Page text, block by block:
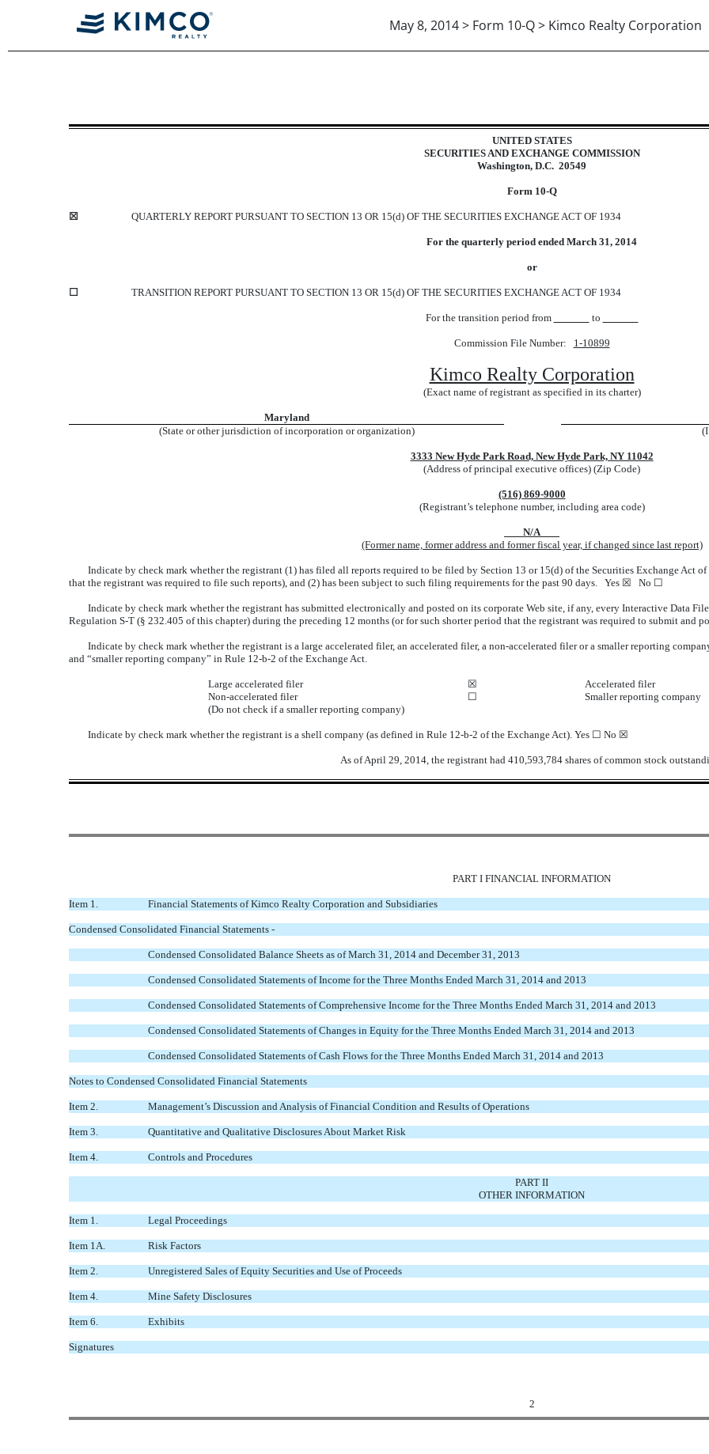
May 8, 2014 > Form 10-Q > Kimco Realty Corporation
10-Q: Quarterly report [Sections 13 or 15(d)]UNITED STATES
SECURITIES AND EXCHANGE COMMISSION
Washington, D.C. 20549
Form 10-Q
☒ QUARTERLY REPORT PURSUANT TO SECTION 13 OR 15(d) OF THE SECURITIES EXCHANGE ACT OF 1934
For the quarterly period ended March 31, 2014
or
☐ TRANSITION REPORT PURSUANT TO SECTION 13 OR 15(d) OF THE SECURITIES EXCHANGE ACT OF 1934
For the transition period from to
Commission File Number: 1-10899
Kimco Realty Corporation
(Exact name of registrant as specified in its charter)
Maryland
(State or other jurisdiction of incorporation or organization)
3333 New Hyde Park Road, New Hyde Park, NY 11042
(Address of principal executive offices) (Zip Code)
(516) 869-9000
(Registrant’s telephone number, including area code)
N/A
(Former name, former address and former fiscal year, if changed since last report)
Indicate by check mark whether the registrant (1) has filed all reports required to be filed by Section 13 or 15(d) of the Securities Exchange Act
that the registrant was required to file such reports), and (2) has been subject to such filing requirements for the past 90 days. Yes ☒ No ☐
Indicate by check mark whether the registrant has submitted electronically and posted on its corporate Web site, if any, every Interactive Data
Regulation S-T (§ 232.405 of this chapter) during the preceding 12 months (or for such shorter period that the registrant was required to submit and
Indicate by check mark whether the registrant is a large accelerated filer, an accelerated filer, a non-accelerated filer or a smaller reporting
and “smaller reporting company” in Rule 12-b-2 of the Exchange Act.
Large accelerated filer ☒ Accelerated filer
Non-accelerated filer
☐ Smaller reporting company
(Do not check if a smaller reporting company)
Indicate by check mark whether the registrant is a shell company (as defined in Rule 12-b-2 of the Exchange Act). Yes ☐ No ☒
As of April 29, 2014, the registrant had 410,593,784 shares of common stock
PART I FINANCIAL INFORMATION
Item 1. Financial Statements of Kimco Realty Corporation and Subsidiaries
Condensed Consolidated Financial Statements -
Condensed Consolidated Balance Sheets as of March 31, 2014 and December 31, 2013
Condensed Consolidated Statements of Income for the Three Months Ended March 31, 2014 and 2013
Condensed Consolidated Statements of Comprehensive Income for the Three Months Ended March 31, 2014 and 2013
Condensed Consolidated Statements of Changes in Equity for the Three Months Ended March 31, 2014 and 2013
Condensed Consolidated Statements of Cash Flows for the Three Months Ended March 31, 2014 and 2013
Notes to Condensed Consolidated Financial Statements
Item 2. Management’s Discussion and Analysis of Financial Condition and Results of Operations
Item 3. Quantitative and Qualitative Disclosures About Market Risk
Item 4. Controls and Procedures
PART II
OTHER INFORMATION
Item 1. Legal Proceedings
Item 1A. Risk Factors
Item 2. Unregistered Sales of Equity Securities and Use of Proceeds
Item 4. Mine Safety Disclosures
Item 6. Exhibits
Signatures
2